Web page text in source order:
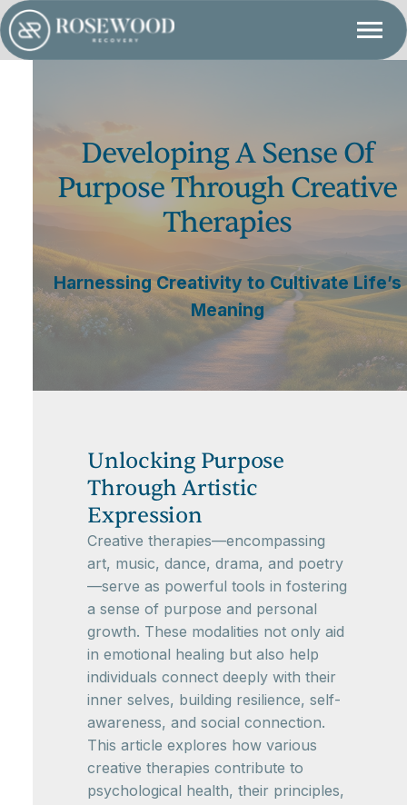
Developing A Sense Of
Purpose Through Creative
Therapies
Harnessing Creativity to Cultivate Life’s
Meaning
Unlocking Purpose
Through Artistic
Expression
Creative therapies—encompassing
art, music, dance, drama, and poetry
—serve as powerful tools in fostering
a sense of purpose and personal
growth. These modalities not only aid
in emotional healing but also help
individuals connect deeply with their
inner selves, building resilience, self-
awareness, and social connection.
This article explores how various
creative therapies contribute to
psychological health, their principles,